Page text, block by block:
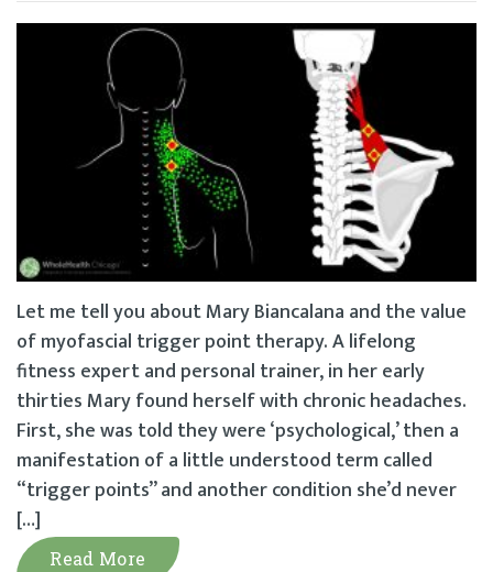
Let me tell you about Mary Biancalana and the value
of myofascial trigger point therapy. A lifelong
fitness expert and personal trainer, in her early
thirties Mary found herself with chronic headaches.
First, she was told they were ‘psychological,’ then a
manifestation of a little understood term called
“trigger points” and another condition she’d never
[…]
Read More